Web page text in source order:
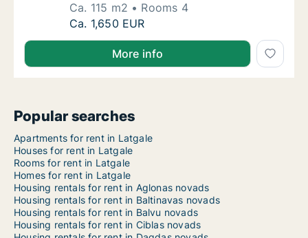
Ca. 115 m2
Rooms 4
Ca. 115 m2 apartment for rent in
Ca. 1,650 EUR
More info
Popular searches
Apartments for rent in Latgale
Houses for rent in Latgale
Rooms for rent in Latgale
Homes for rent in Latgale
Housing rentals for rent in Aglonas novads
Housing rentals for rent in Baltinavas novads
Housing rentals for rent in Balvu novads
Housing rentals for rent in Ciblas novads